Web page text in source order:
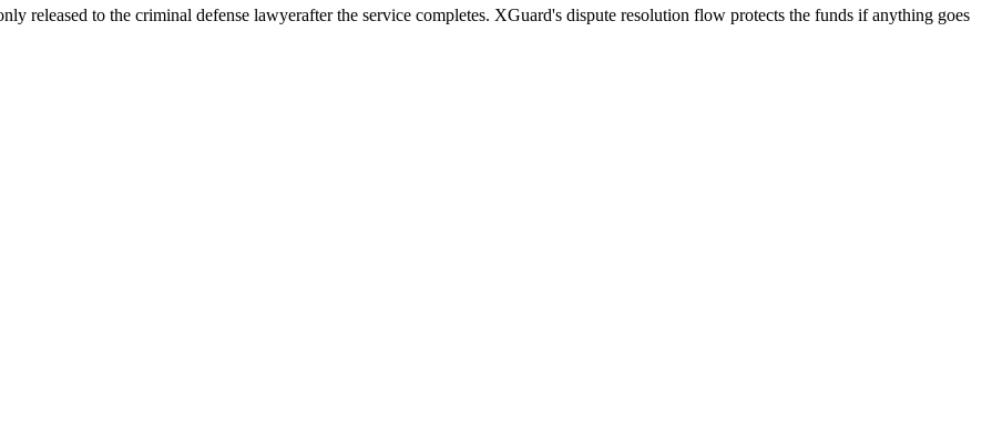
released to the criminal defense lawyerafter the service completes. XGuard's dispute resolution flow protects the funds if anything goes